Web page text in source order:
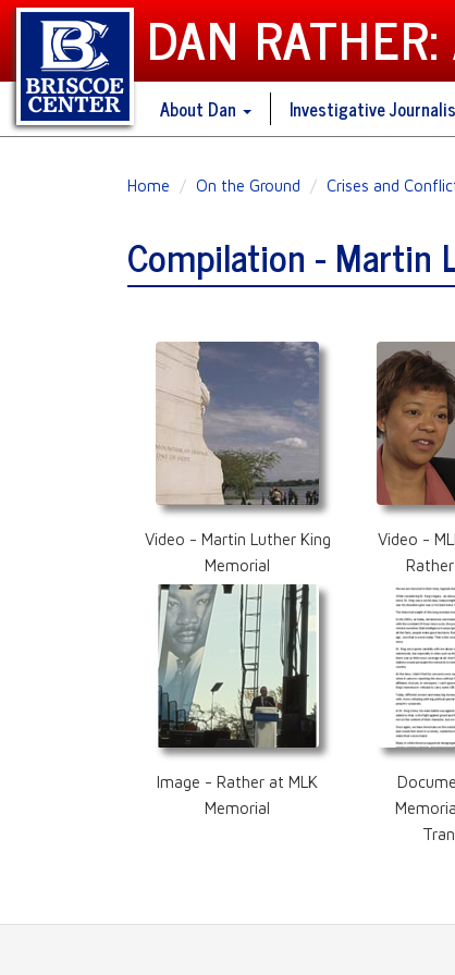
DAN
About Dan Investigative
Home On the Ground Crises and
Compilation - Martin
Video - Martin Luther King
Memorial
Video -
Image - Rather at MLK
Memorial